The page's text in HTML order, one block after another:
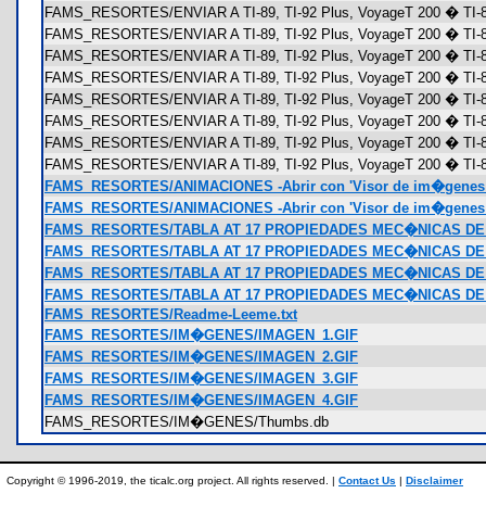
FAMS_RESORTES/ENVIAR A TI-89, TI-92 Plus, VoyageT 200 �
FAMS_RESORTES/ENVIAR A TI-89, TI-92 Plus, VoyageT 200 �
FAMS_RESORTES/ENVIAR A TI-89, TI-92 Plus, VoyageT 200 �
FAMS_RESORTES/ENVIAR A TI-89, TI-92 Plus, VoyageT 200 �
FAMS_RESORTES/ENVIAR A TI-89, TI-92 Plus, VoyageT 200 �
FAMS_RESORTES/ENVIAR A TI-89, TI-92 Plus, VoyageT 200 �
FAMS_RESORTES/ENVIAR A TI-89, TI-92 Plus, VoyageT 200 �
FAMS_RESORTES/ENVIAR A TI-89, TI-92 Plus, VoyageT 200 �
FAMS_RESORTES/ANIMACIONES -Abrir con 'Visor de
FAMS_RESORTES/ANIMACIONES -Abrir con 'Visor de
FAMS_RESORTES/TABLA AT 17 PROPIEDADES MEC�NICAS
FAMS_RESORTES/TABLA AT 17 PROPIEDADES MEC�NICAS
FAMS_RESORTES/TABLA AT 17 PROPIEDADES MEC�NICAS
FAMS_RESORTES/TABLA AT 17 PROPIEDADES MEC�NICAS
FAMS_RESORTES/Readme-Leeme.txt
FAMS_RESORTES/IM�GENES/IMAGEN_1.GIF
FAMS_RESORTES/IM�GENES/IMAGEN_2.GIF
FAMS_RESORTES/IM�GENES/IMAGEN_3.GIF
FAMS_RESORTES/IM�GENES/IMAGEN_4.GIF
FAMS_RESORTES/IM�GENES/Thumbs.db
Copyright © 1996-2019, the ticalc.org project. All rights reserved. | Contact Us | Disclaimer